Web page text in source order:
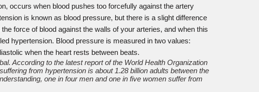
occurs when blood pushes too forcefully against the artery
is known as blood pressure, but there is a slight difference
force of blood against the walls of your arteries, and when this
hypertension. Blood pressure is measured in two values:
when the heart rests between beats.
According to the latest report of the World Health Organization
from hypertension is about 1.28 billion adults between the
one in four men and one in five women suffer from